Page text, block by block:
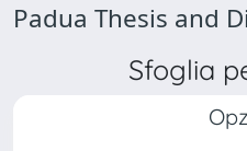
Padua Thesis and
Sfoglia